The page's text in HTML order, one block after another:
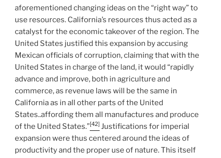
aforementioned changing ideas on the “right way” to
use resources. California’s resources thus acted as a
catalyst for the economic takeover of the region. The
United States justified this expansion by accusing
Mexican officials of corruption, claiming that with the
United States in charge of the land, it would “rapidly
advance and improve, both in agriculture and
commerce, as revenue laws will be the same in
California as in all other parts of the United
States..affording them all manufactures and produce
of the United States.”[42] Justifications for imperial
expansion were thus centered around the ideas of
productivity and the proper use of nature. This itself